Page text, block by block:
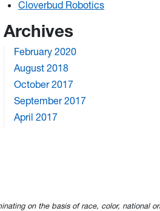
Cloverbud Robotics
Archives
February 2020
August 2018
October 2017
September 2017
April 2017
on the basis of race, color, national